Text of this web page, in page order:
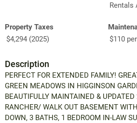
Rentals
Property Taxes
$4,294 (2025)
$110
Description
PERFECT FOR EXTENDED FAMILY!
GREEN MEADOWS IN HIGGINSON
BEAUTIFULLY MAINTAINED &
RANCHER/ WALK OUT BASEMENT
DOWN, 3 BATHS, 1 BEDROOM IN-LAW